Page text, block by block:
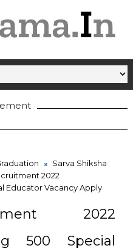
Sarva Shiksha
2022
Educator Vacancy Apply
2022
500 Special